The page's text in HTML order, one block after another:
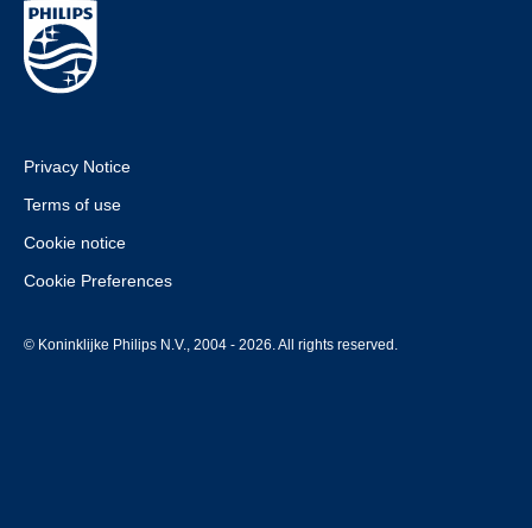
Privacy Notice
Terms of use
Cookie notice
Cookie Preferences
© Koninklijke Philips N.V., 2004 - 2026. All rights reserved.